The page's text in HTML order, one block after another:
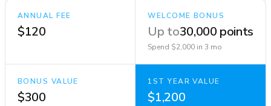
ANNUAL FEE
$120
WELCOME BONUS
Up to30,000 points
Spend $2,000 in 3 mo
BONUS VALUE
$300
1ST YEAR VALUE
$1,200